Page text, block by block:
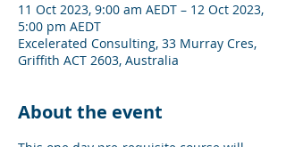
11 Oct 2023, 9:00 am AEDT – 12 Oct 2023,
5:00 pm AEDT
Excelerated Consulting, 33 Murray Cres,
Griffith ACT 2603, Australia
About the event